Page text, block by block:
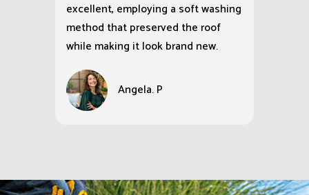
excellent, employing a soft washing
method that preserved the roof
while making it look brand new.
Angela. P